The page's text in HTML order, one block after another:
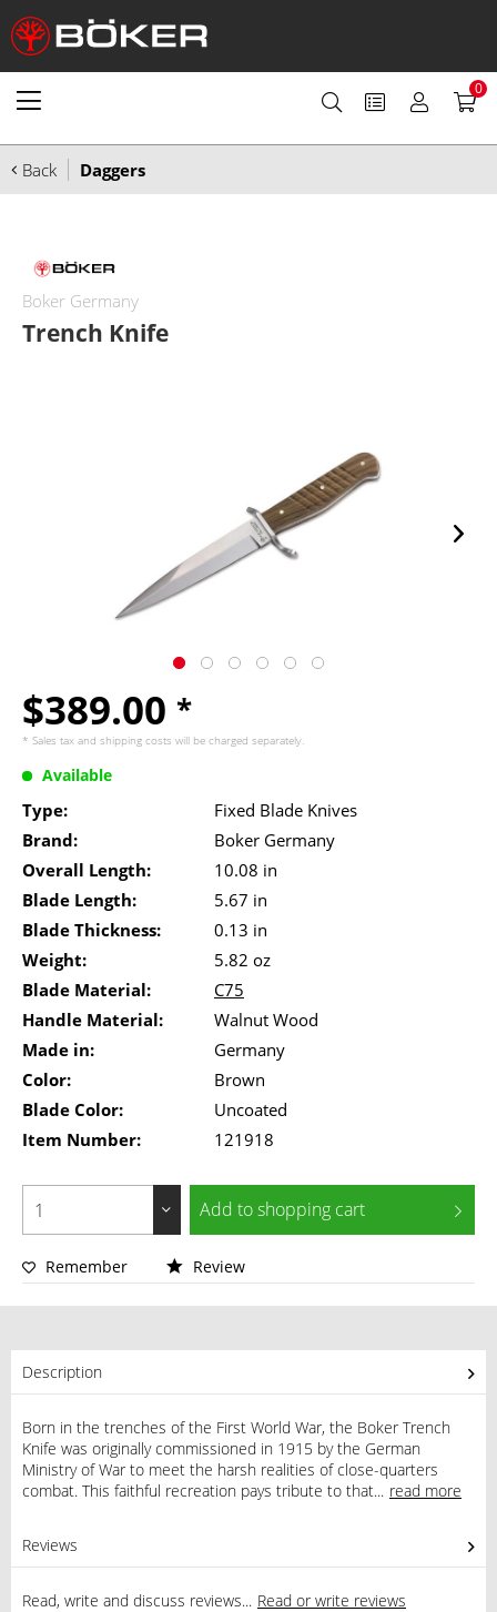
0
Back Daggers
Boker Germany
Trench Knife
$389.00 *
* Sales tax and shipping costs will be charged separately.
Available
Type:
Fixed Blade Knives
Brand:
Boker Germany
Overall Length:
10.08 in
Blade Length:
5.67 in
Blade Thickness:
0.13 in
Weight:
5.82 oz
Blade Material:
C75
Handle Material:
Walnut Wood
Made in:
Germany
Color:
Brown
Blade Color:
Uncoated
Item Number:
121918
Add toshopping cart
Remember Review
Description
Born in the trenches of the First World War, the Boker Trench
Knife was originally commissioned in 1915 by the German
Ministry of War to meet the harsh realities of close-quarters
combat. This faithful recreation pays tribute to that... read more
Reviews
Read, write and discuss reviews... Read or write reviews